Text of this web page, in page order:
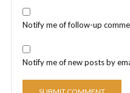
Notify me of follow-up
Notify me of new posts by